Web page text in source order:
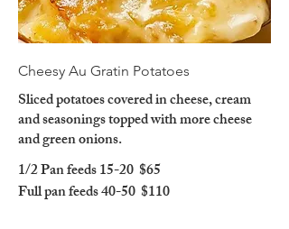
Cheesy Au Gratin Potatoes
Sliced potatoes covered in cheese, cream
and seasonings topped with more cheese
and green onions.
1/2 Pan feeds 15-20 $65
Full pan feeds 40-50 $110